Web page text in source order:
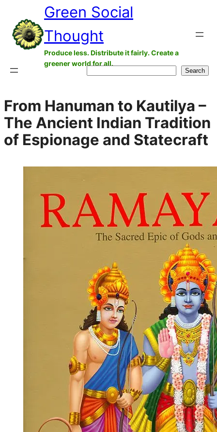
content
Green Social
Thought
Produce less. Distribute it fairly. Create a
greener world for all.
Search
From Hanuman to Kautilya –
The Ancient Indian Tradition
of Espionage and Statecraft